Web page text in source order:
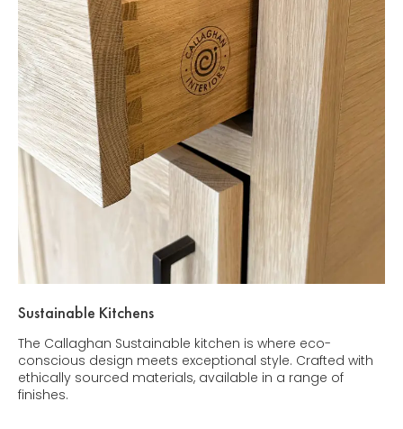
Sustainable Kitchens
The Callaghan Sustainable kitchen is where eco-
conscious design meets exceptional style. Crafted with
ethically sourced materials, available in a range of
finishes.